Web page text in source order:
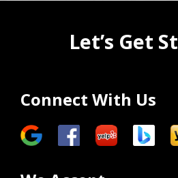
Let’s Get
Connect With Us